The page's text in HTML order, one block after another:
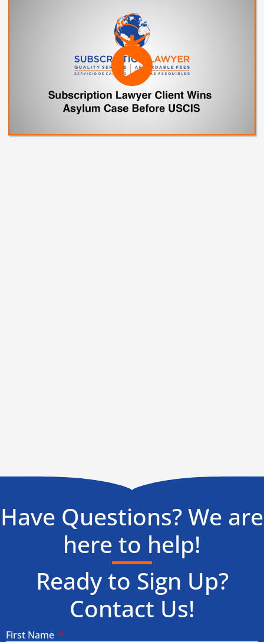
Have Questions? We are
here to help!
Ready to Sign Up?
Contact Us!
First Name